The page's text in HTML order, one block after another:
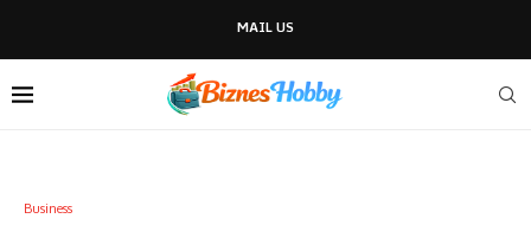
MAIL US
Business